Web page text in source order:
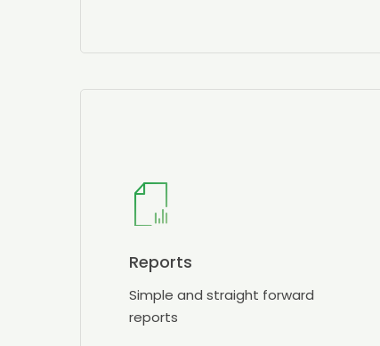
Reports
Simple and straight forward
reports